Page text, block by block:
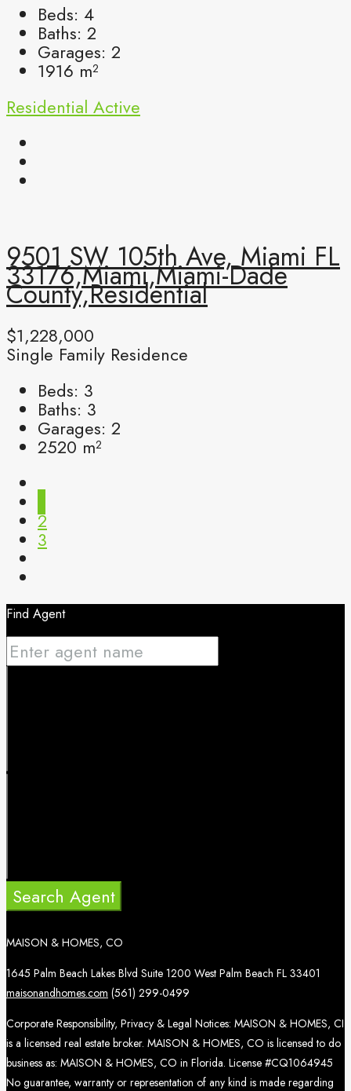
Beds: 4
Baths: 2
Garages: 2
1916 m²
Residential Active
9501 SW 105th Ave, Miami FL
33176,Miami,Miami-Dade
County,Residential
$1,228,000
Single Family Residence
Beds: 3
Baths: 3
Garages: 2
2520 m²
2
3
Find Agent
Search Agent
MAISON & HOMES, CO
1645 Palm Beach Lakes Blvd Suite 1200 West Palm Beach FL 33401
maisonandhomes.com (561) 299-0499
Corporate Responsibility, Privacy & Legal Notices: MAISON & HOMES, CI
is a licensed real estate broker. MAISON & HOMES, CO is licensed to do
business as: MAISON & HOMES, CO in Florida. License #CQ1064945
No guarantee, warranty or representation of any kind is made regarding